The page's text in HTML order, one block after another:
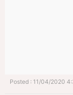
Posted : 11/04/2020